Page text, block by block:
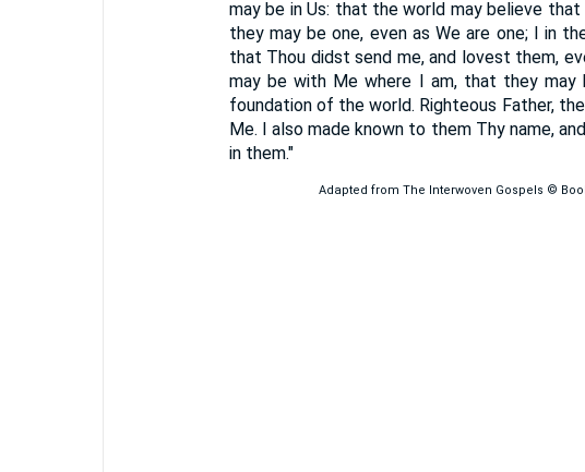
may be in Us: that the world may believe
they may be one, even as We are one; I in
that Thou didst send me, and lovest them,
may be with Me where I am, that they
foundation of the world. Righteous Father,
Me. I also made known to them Thy name,
in them."
Adapted from The Interwoven Gospels ©